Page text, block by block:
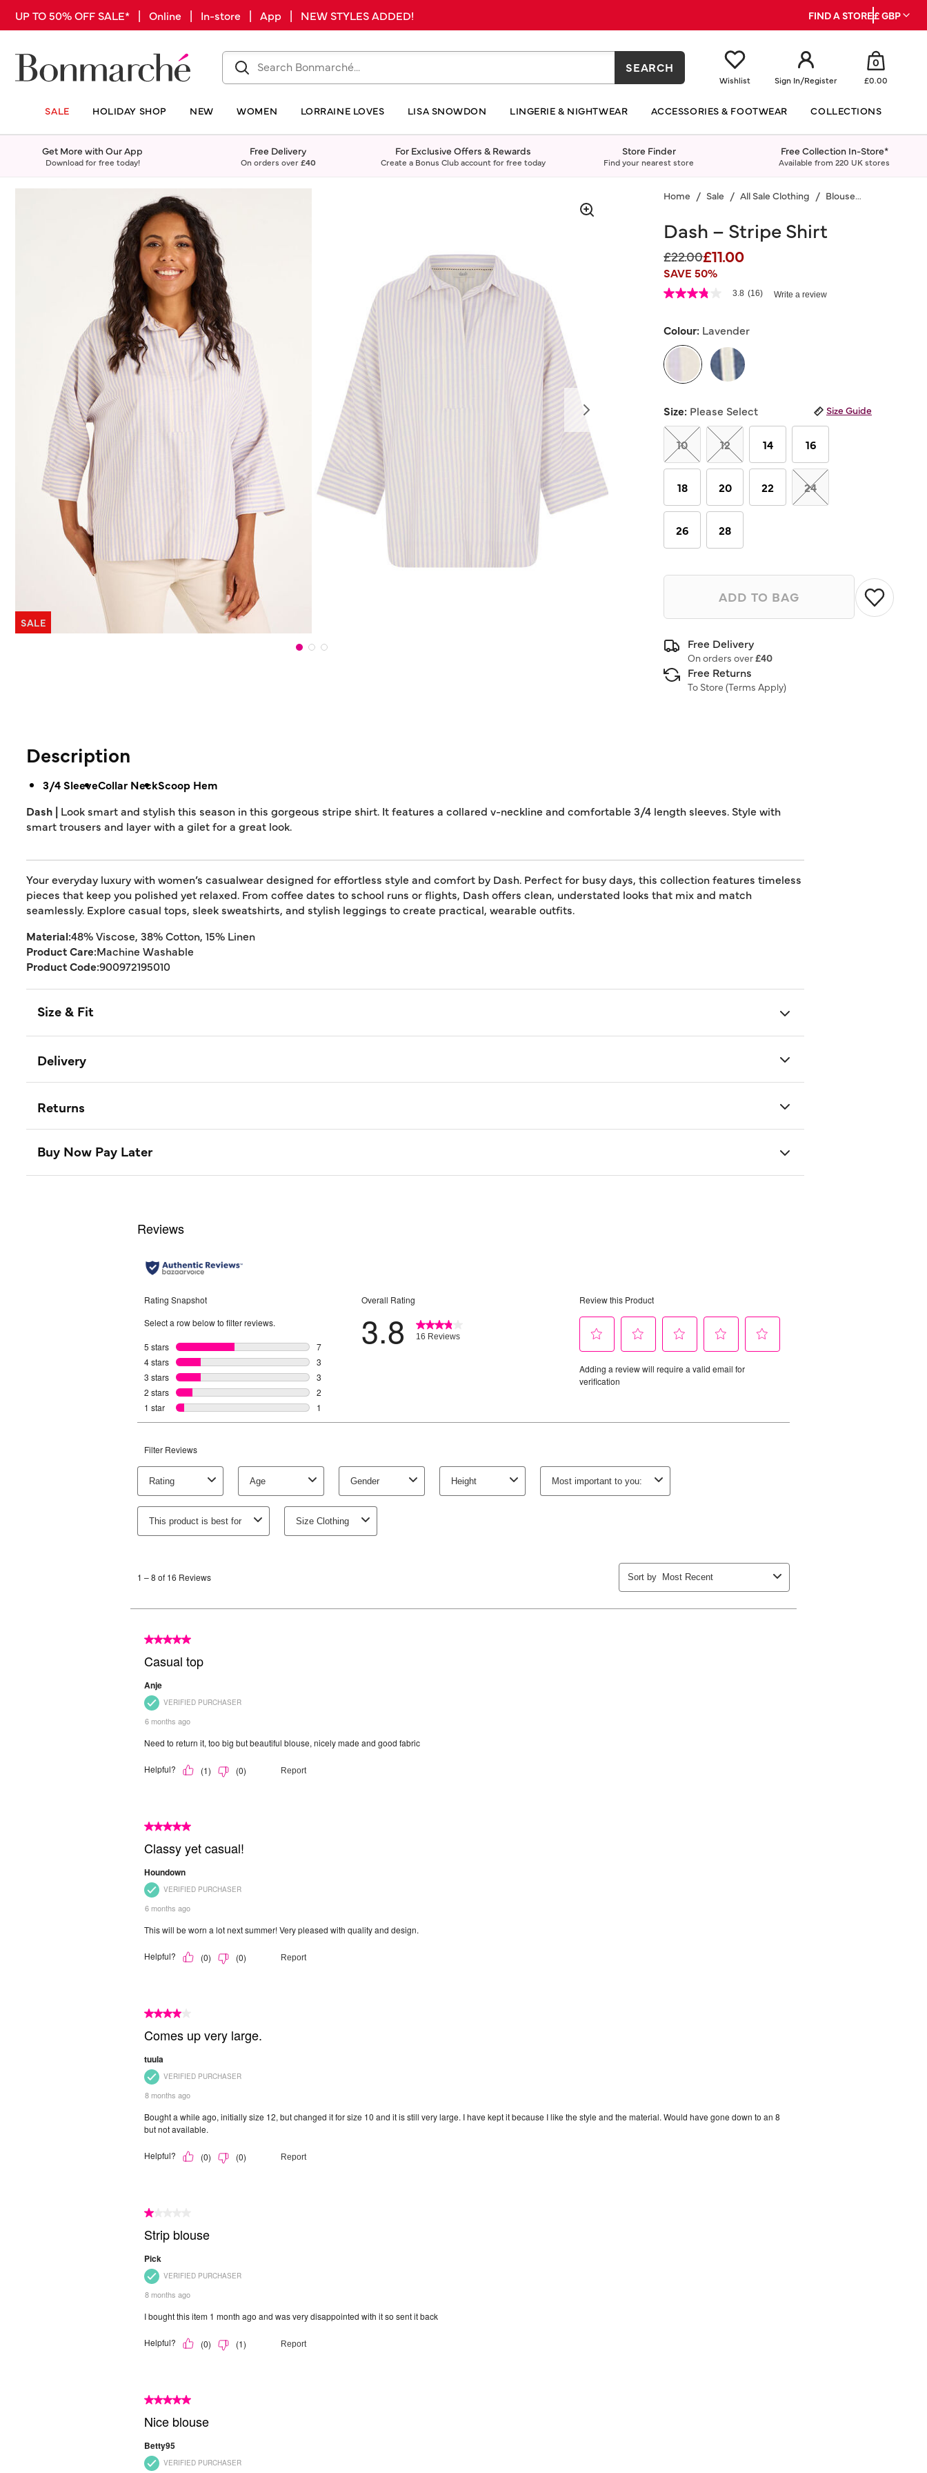
UP TO 50% OFF SALE* | Online | In-store | App | NEW STYLES ADDED! FIND A STORE£ GBP
SEARCH
Wishlist Sign In/Register
0
£0.00
SALE HOLIDAY SHOP NEW WOMEN LORRAINE LOVES LISA SNOWDON LINGERIE & NIGHTWEAR ACCESSORIES & FOOTWEAR COLLECTIONS
Get More with Our App
Download for free today!
Free Delivery
On orders over£40
For Exclusive Offers & Rewards
Create a Bonus Club account for free today
Store Finder
Find your nearest store
Free Collection In-Store*
Available from 220 UK stores
SALE
Home Sale All Sale Clothing Blouses & Shirts
Dash – Stripe Shirt
Price reduced from
£22.00to
£11.00
SAVE 50%
5 out of 5 Customer Rating
3.8
5
stars,
average
rating
value.
Read
Reviews.
Same
page
link.
3.8 (16) Write a review
Colour: Lavender
Size: Please Select Size Guide
10 12 14 16
18 20 22 24
26 28
ADD TO BAG
Free Delivery
On orders over£40
Free Returns
To Store (Terms Apply)
Description
3/4 SleeveCollar NeckScoop Hem
Dash | Look smart and stylish this season in this gorgeous stripe shirt. It features a collared v-neckline and comfortable 3/4 length sleeves. Style with
smart trousers and layer with a gilet for a great look.
Your everyday luxury with women’s casualwear designed for effortless style and comfort by Dash. Perfect for busy days, this collection features timeless
pieces that keep you polished yet relaxed. From coffee dates to school runs or flights, Dash offers clean, understated looks that mix and match
seamlessly. Explore casual tops, sleek sweatshirts, and stylish leggings to create practical, wearable outfits.
Material:48% Viscose, 38% Cotton, 15% Linen
Product Care:Machine Washable
Product Code:900972195010
Size & Fit
Delivery
Returns
Buy Now Pay Later